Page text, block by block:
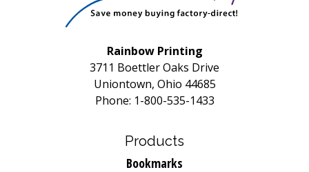
Rainbow Printing
3711 Boettler Oaks Drive
Uniontown, Ohio 44685
Phone: 1-800-535-1433
Products
Bookmarks